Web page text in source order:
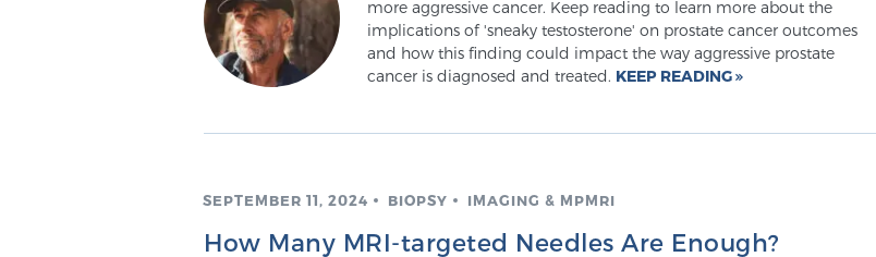
more aggressive cancer. Keep reading to learn more about the
implications of 'sneaky testosterone' on prostate cancer outcomes
and how this finding could impact the way aggressive prostate
cancer is diagnosed and treated. KEEP READING
SEPTEMBER 11, 2024 BIOPSY IMAGING & MPMRI
How Many MRI-targeted Needles Are Enough?